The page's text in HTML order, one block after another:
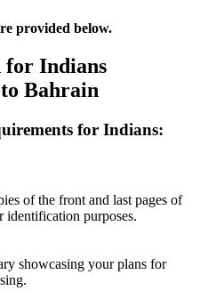
provided below.
for Indians
Bahrain
for Indians:
of the front and last pages of
identification purposes.
showcasing your plans for